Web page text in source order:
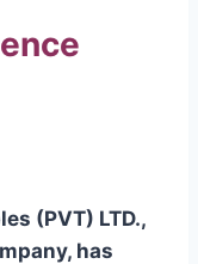
(PVT) LTD.,
has